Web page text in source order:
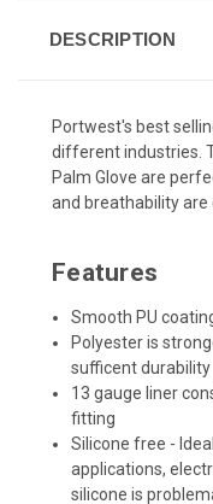
DESCRIPTION
Portwest's best
different industries.
Palm Glove are
and breathability are
Features
Smooth PU
Polyester is
sufficent durability
13 gauge liner
fitting
Silicone free -
applications,
silicone is